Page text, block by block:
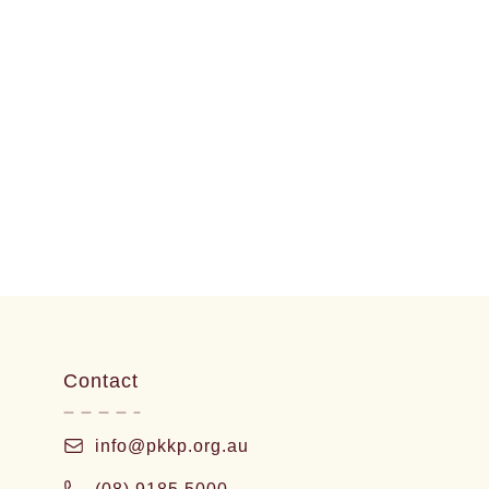
Contact
info@pkkp.org.au